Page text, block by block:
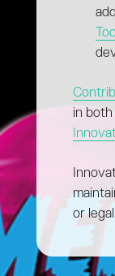
in both
or